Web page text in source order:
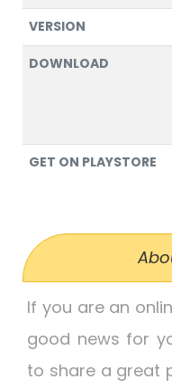
VERSION
DOWNLOAD
GET ON PLAYSTORE
If you are an
good news for
to share a great